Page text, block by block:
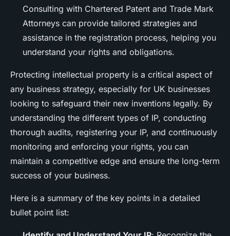
Consulting with Chartered Patent and Trade Mark
Attorneys can provide tailored strategies and
assistance in the registration process, helping you
understand your rights and obligations.
Protecting intellectual property is a critical aspect of
any business strategy, especially for UK businesses
looking to safeguard their new inventions legally. By
understanding the different types of IP, conducting
thorough audits, registering your IP, and continuously
monitoring and enforcing your rights, you can
maintain a competitive edge and ensure the long-term
success of your business.
Here is a summary of the key points in a detailed
bullet point list: